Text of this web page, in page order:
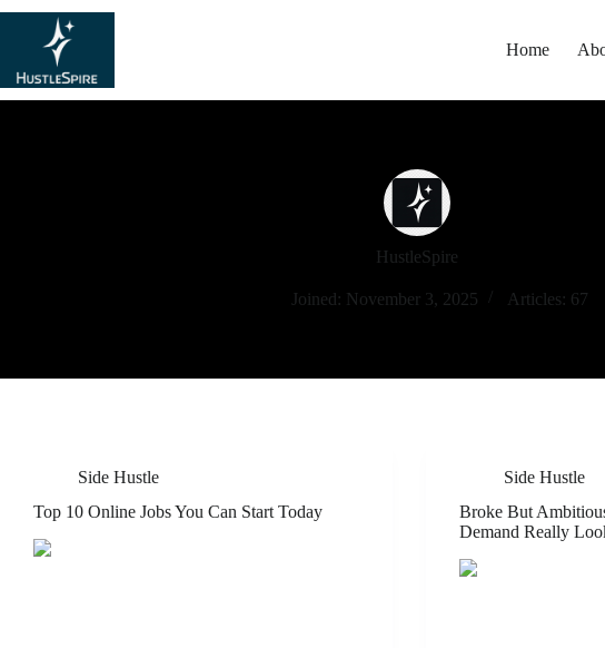
Home
HustleSpire
Joined: November 3, 2025 Articles: 67
Side Hustle
Top 10 Online Jobs You Can Start Today
Side Hustle
Broke But
Demand Really